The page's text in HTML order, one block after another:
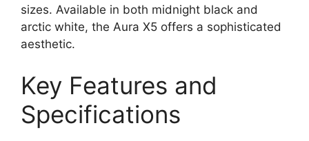
sizes. Available in both midnight black and
arctic white, the Aura X5 offers a sophisticated
aesthetic.
Key Features and
Specifications